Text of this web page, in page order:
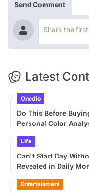
Send Comment
Latest
Onedio
Do This Before
Personal Color
Life
Can't Start Day
Revealed in Daily
Entertainment